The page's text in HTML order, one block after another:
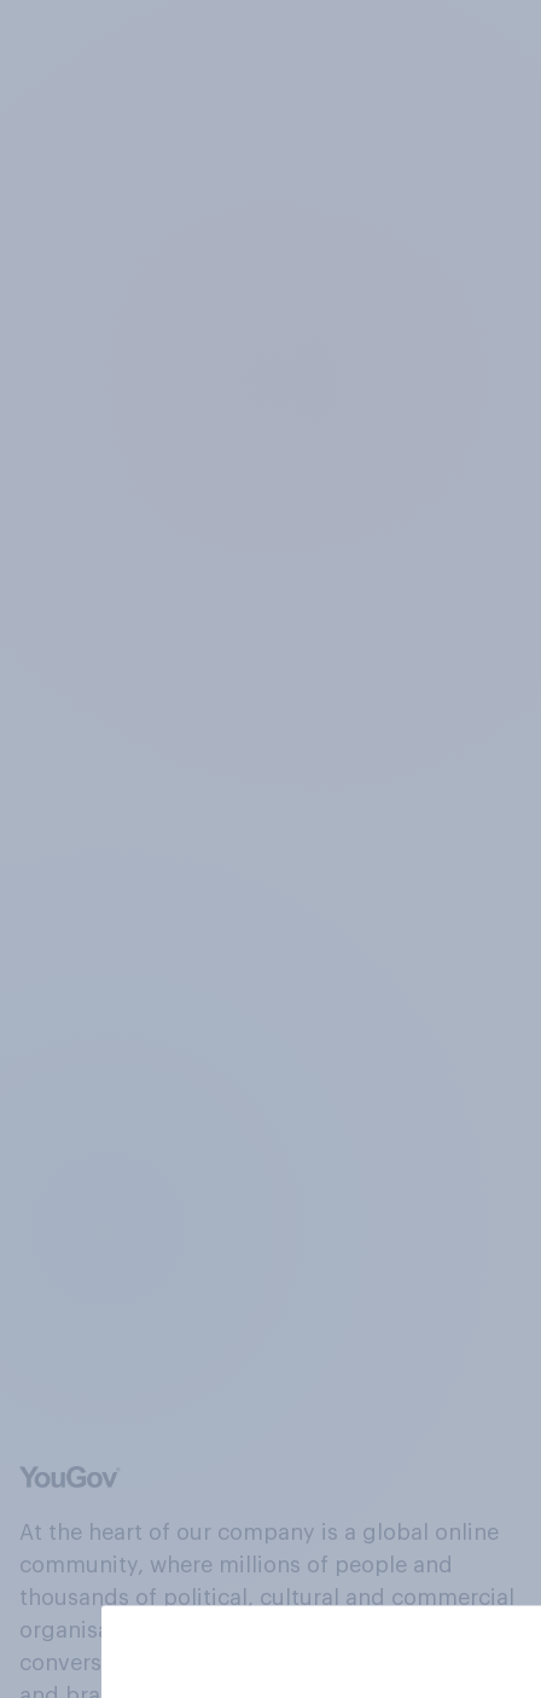
At the heart of our company is a global online
community, where millions of people and
thousands of political, cultural and commercial
organisations engage in a continuous
conversation about their beliefs, behaviours